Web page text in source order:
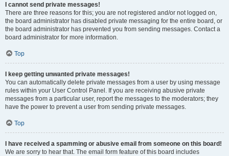
I cannot send private messages!
There are three reasons for this; you are not registered and/or not logged on,
the board administrator has disabled private messaging for the entire board, or
the board administrator has prevented you from sending messages. Contact a
board administrator for more information.
Top
I keep getting unwanted private messages!
You can automatically delete private messages from a user by using message
rules within your User Control Panel. If you are receiving abusive private
messages from a particular user, report the messages to the moderators; they
have the power to prevent a user from sending private messages.
Top
I have received a spamming or abusive email from someone on this board!
We are sorry to hear that. The email form feature of this board includes